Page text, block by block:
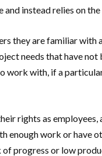
and instead relies on
they are familiar
needs that have
with, if a
rights as
enough work or
of progress or low